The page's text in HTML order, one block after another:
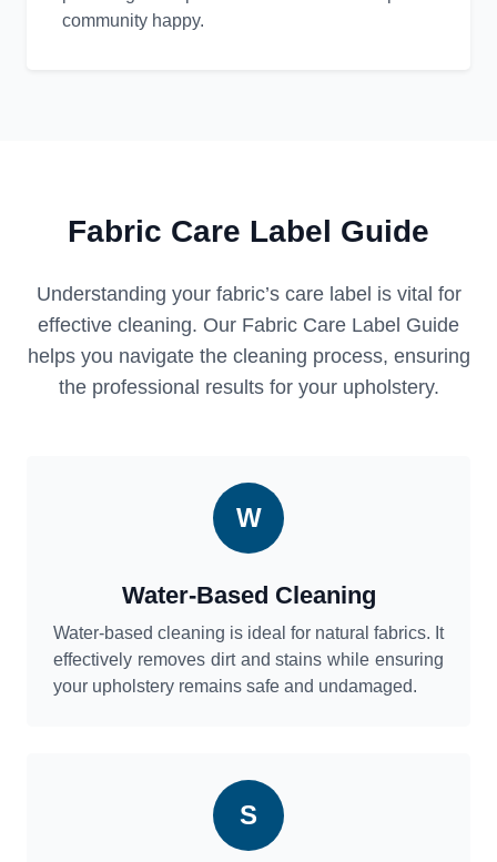
community happy.
Fabric Care Label Guide
Understanding your fabric’s care label is vital for
effective cleaning. Our Fabric Care Label Guide
helps you navigate the cleaning process, ensuring
the professional results for your upholstery.
W
Water-Based Cleaning
Water-based cleaning is ideal for natural fabrics. It
effectively removes dirt and stains while ensuring
your upholstery remains safe and undamaged.
S